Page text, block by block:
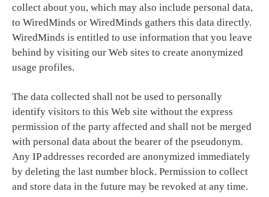
collect about you, which may also include personal data,
to WiredMinds or WiredMinds gathers this data directly.
WiredMinds is entitled to use information that you leave
behind by visiting our Web sites to create anonymized
usage profiles.
The data collected shall not be used to personally
identify visitors to this Web site without the express
permission of the party affected and shall not be merged
with personal data about the bearer of the pseudonym.
Any IP addresses recorded are anonymized immediately
by deleting the last number block. Permission to collect
and store data in the future may be revoked at any time.